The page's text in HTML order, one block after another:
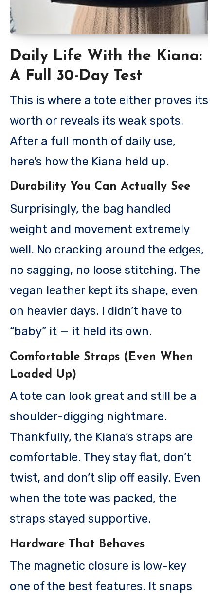
Daily Life With the Kiana:
A Full 30-Day Test
This is where a tote either proves its
worth or reveals its weak spots.
After a full month of daily use,
here’s how the Kiana held up.
Durability You Can Actually See
Surprisingly, the bag handled
weight and movement extremely
well. No cracking around the edges,
no sagging, no loose stitching. The
vegan leather kept its shape, even
on heavier days. I didn’t have to
“baby” it — it held its own.
Comfortable Straps (Even When
Loaded Up)
A tote can look great and still be a
shoulder-digging nightmare.
Thankfully, the Kiana’s straps are
comfortable. They stay flat, don’t
twist, and don’t slip off easily. Even
when the tote was packed, the
straps stayed supportive.
Hardware That Behaves
The magnetic closure is low-key
one of the best features. It snaps